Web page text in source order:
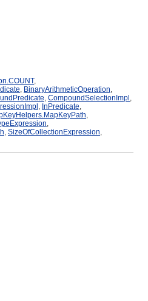
,
, BinaryArithmeticOperation,
, CompoundSelectionImpl,
, InPredicate,
,
,
, SizeOfCollectionExpression,